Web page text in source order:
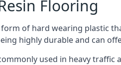
Flooring
form of hard wearing plastic
highly durable and can
used in heavy traffic